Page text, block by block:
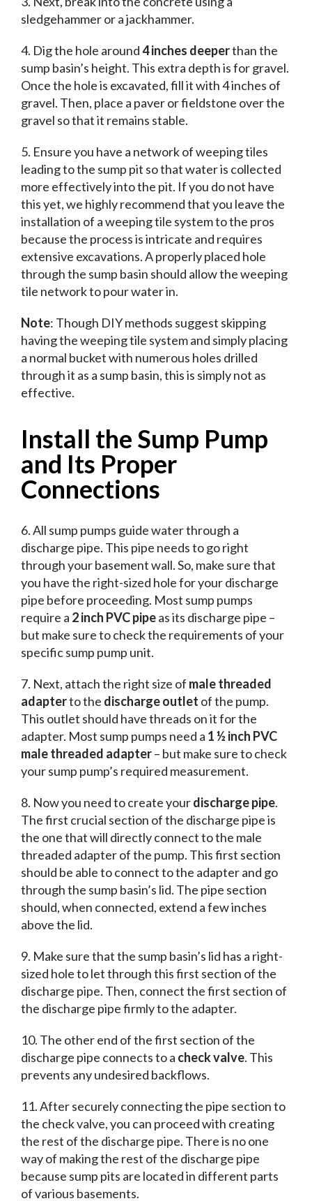
sledgehammer or a jackhammer.
4. Dig the hole around4 inches deeperthan the
sump basin’s height. This extra depth is for gravel.
Once the hole is excavated, fill it with 4 inches of
gravel. Then, place a paver or fieldstone over the
gravel so that it remains stable.
5. Ensure you have a network of weeping tiles
leading to the sump pit so that water is collected
more effectively into the pit. If you do not have
this yet, we highly recommend that you leave the
installation of a weeping tile system to the pros
because the process is intricate and requires
extensive excavations. A properly placed hole
through the sump basin should allow the weeping
tile network to pour water in.
Note: Though DIY methods suggest skipping
having the weeping tile system and simply placing
a normal bucket with numerous holes drilled
through it as a sump basin, this is simply not as
effective.
Install the Sump Pump
and Its Proper
Connections
6. All sump pumps guide water through a
discharge pipe. This pipe needs to go right
through your basement wall. So, make sure that
you have the right-sized hole for your discharge
pipe before proceeding. Most sump pumps
require a 2 inch PVC pipeas its discharge pipe –
but make sure to check the requirements of your
specific sump pump unit.
7. Next, attach the right size of male threaded
adapterto the discharge outlet of the pump.
This outlet should have threads on it for the
adapter. Most sump pumps need a 1 ½ inch PVC
male threaded adapter– but make sure to check
your sump pump’s required measurement.
8. Now you need to create yourdischarge pipe.
The first crucial section of the discharge pipe is
the one that will directly connect to the male
threaded adapter of the pump. This first section
should be able to connect to the adapter and go
through the sump basin’s lid. The pipe section
should, when connected, extend a few inches
above the lid.
9. Make sure that the sump basin’s lid has a right-
sized hole to let through this first section of the
discharge pipe. Then, connect the first section of
the discharge pipe firmly to the adapter.
10. The other end of the first section of the
discharge pipe connects to a check valve. This
prevents any undesired backflows.
11. After securely connecting the pipe section to
the check valve, you can proceed with creating
the rest of the discharge pipe. There is no one
way of making the rest of the discharge pipe
because sump pits are located in different parts
of various basements.